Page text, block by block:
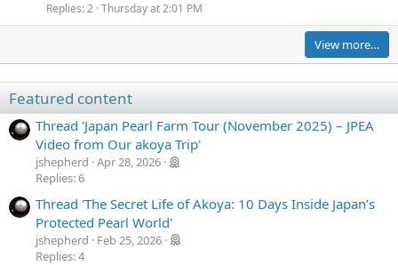
Replies 2 Thursday at 2:01 PM
View more…
Featured content
Thread 'Japan Pearl Farm Tour (November 2025) – JPEA
Video from Our akoya Trip'
jshepherd Apr 28, 2026
Replies: 6
Thread 'The Secret Life of Akoya: 10 Days Inside Japan’s
Protected Pearl World'
jshepherd
Feb 25, 2026
Replies: 4